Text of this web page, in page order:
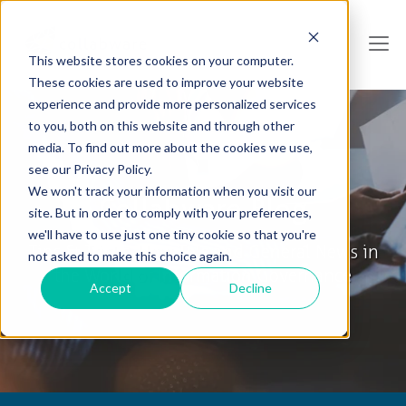
This website stores cookies on your computer.
These cookies are used to improve your website
experience and provide more personalized services
to you, both on this website and through other
media. To find out more about the cookies we use,
see our Privacy Policy.
We won't track your information when you visit our
site. But in order to comply with your preferences,
we'll have to use just one tiny cookie so that you're
not asked to make this choice again.
Accept Decline
Collabware Blog
Tips & Tricks, How To's and General News in
the World of Information Governance